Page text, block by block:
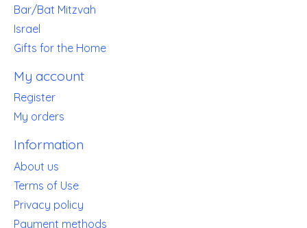
Bar/Bat Mitzvah
Israel
Gifts for the Home
My account
Register
My orders
Information
About us
Terms of Use
Privacy policy
Payment methods